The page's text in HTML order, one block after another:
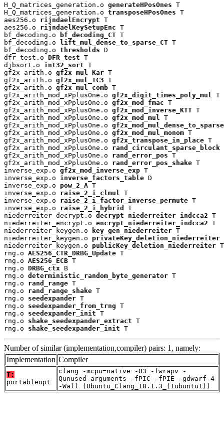
H_Q_matrices_generation.o generateHPosOnes T
H_Q_matrices_generation.o transposeHPosOnes T
aes256.o rijndaelEncrypt T
aes256.o rijndaelKeySetupEnc T
bf_decoding.o
bf_decoding_CT T
bf_decoding.o
lift_mul_dense_to_sparse_CT T
bf_decoding.o thresholds D
dfr_test.o DFR_test T
djbsort.o int32_sort T
gf2x_arith.o gf2x_mul_Kar T
gf2x_arith.o gf2x_mul_TC3 T
gf2x_arith.o gf2x_mul_comb T
gf2x_arith_mod_xPplusOne.o gf2x_digit_times_poly_mul
T
gf2x_arith_mod_xPplusOne.o gf2x_mod_fmac T
gf2x_arith_mod_xPplusOne.o gf2x_mod_inverse_KTT T
gf2x_arith_mod_xPplusOne.o gf2x_mod_mul
T
gf2x_arith_mod_xPplusOne.o gf2x_mod_mul_dense_to_sparse
gf2x_arith_mod_xPplusOne.o gf2x_mod_mul_monom T
gf2x_arith_mod_xPplusOne.o gf2x_transpose_in_place T
gf2x_arith_mod_xPplusOne.o rand_circulant_sparse_block
gf2x_arith_mod_xPplusOne.o rand_error_pos T
gf2x_arith_mod_xPplusOne.o rand_error_pos_shake T
inverse_exp.o gf2x_mod_inverse_exp T
inverse_exp.o inverse_factors_table D
inverse_exp.o pow_2_A T
inverse_exp.o raise_2_i_clmul
T
inverse_exp.o raise_2_i_factor_inverse_permute T
inverse_exp.o raise_2_i_hybrid
T
niederreiter_decrypt.o decrypt_niederreiter_indcca2 T
niederreiter_encrypt.o encrypt_niederreiter_indcca2 T
niederreiter_keygen.o
key_gen_niederreiter T
niederreiter_keygen.o privateKey_deletion_niederreiter
niederreiter_keygen.o publicKey_deletion_niederreiter T
rng.o AES256_CTR_DRBG_Update T
rng.o AES256_ECB T
rng.o DRBG_ctx B
rng.o deterministic_random_byte_generator T
rng.o rand_range T
rng.o rand_range_shake T
rng.o seedexpander T
rng.o seedexpander_from_trng T
rng.o seedexpander_init T
rng.o shake_seedexpander_extract T
rng.o shake_seedexpander_init T
Number of similar (implementation,compiler) pairs: 1, namely:
Implementation Compiler
T:
portableopt
clang -mcpu=native -O3 -fwrapv -
Qunused-arguments -fPIC -fPIE -gdwarf-4
-Wall (Ubuntu_Clang_18.1.3_(1ubuntu1))